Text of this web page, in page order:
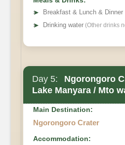
Main Accommodation
➤
Breakfast & Lunch & Dinner
➤ Drinking water (Other drinks
Day 5:
Ngorongoro
Lake Manyara / Mto
Main Destination:
Ngorongoro Crater
Accommodation: